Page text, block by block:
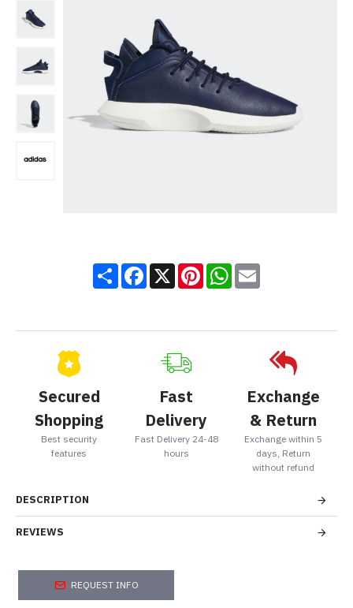
ShareFacebook
X PinterestWhatsApp
Email
Secured
Shopping
Best security
features
Fast
Delivery
Fast Delivery 24-48
hours
Exchange
& Return
Exchange within 5
days, Return
without refund
DESCRIPTION
REVIEWS
REQUEST INFO